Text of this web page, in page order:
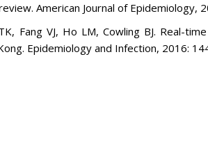
American Journal of Epidemiology,
Fang VJ, Ho LM, Cowling BJ. Real-
Epidemiology and Infection, 2016: